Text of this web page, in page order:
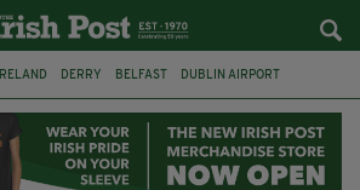
IRELAND DERRY BELFAST DUBLIN AIRPORT
LOUGH ESKE CASTLE